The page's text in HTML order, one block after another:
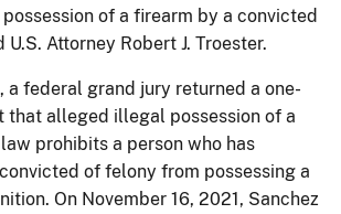
of a firearm by a convicted
Attorney Robert J. Troester.
a federal grand jury returned a one-
that alleged illegal possession of a
prohibits a person who has
of felony from possessing a
On November 16, 2021, Sanchez